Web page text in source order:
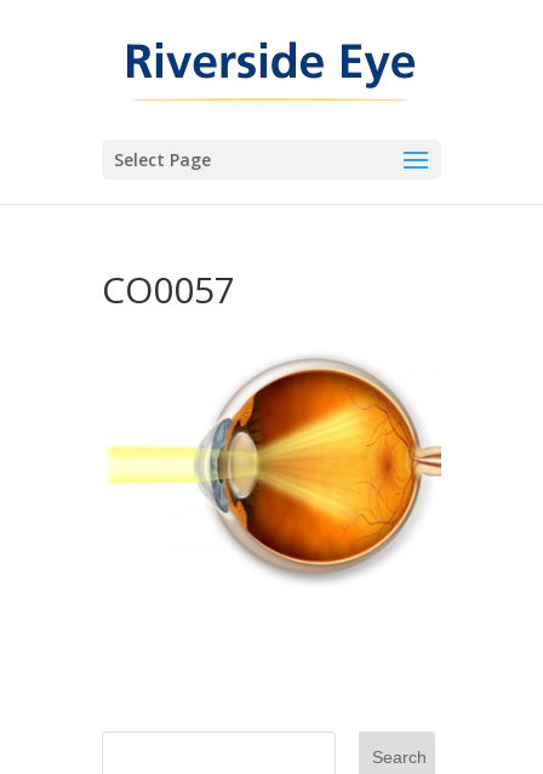
Select Page
CO0057